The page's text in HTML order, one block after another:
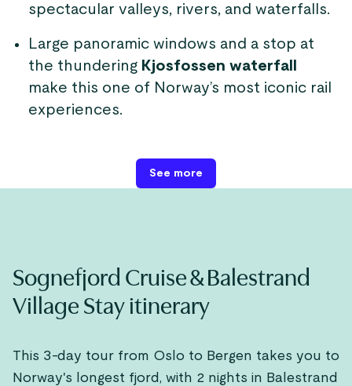
spectacular valleys, rivers, and waterfalls.
Large panoramic windows and a stop at
the thundering Kjosfossen waterfall
make this one of Norway’s most iconic rail
experiences.
See more
Sognefjord Cruise & Balestrand
Village Stay itinerary
This 3-day tour from Oslo to Bergen takes you to
Norway's longest fjord, with 2 nights in Balestrand